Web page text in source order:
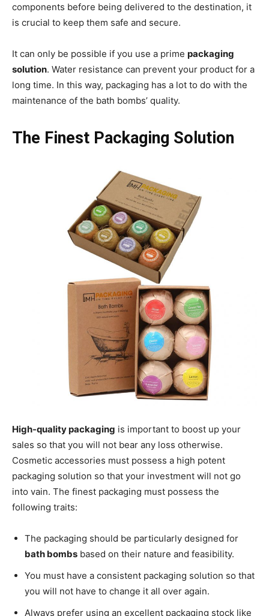
components before being delivered to the destination, it
is crucial to keep them safe and secure.
It can only be possible if you use a prime packaging
solution. Water resistance can prevent your product for a
long time. In this way, packaging has a lot to do with the
maintenance of the bath bombs’ quality.
The Finest Packaging Solution
High-quality packaging is important to boost up your
sales so that you will not bear any loss otherwise.
Cosmetic accessories must possess a high potent
packaging solution so that your investment will not go
into vain. The finest packaging must possess the
following traits:
The packaging should be particularly designed for
bath bombs based on their nature and feasibility.
You must have a consistent packaging solution so that
you will not have to change it all over again.
Always prefer using an excellent packaging stock like